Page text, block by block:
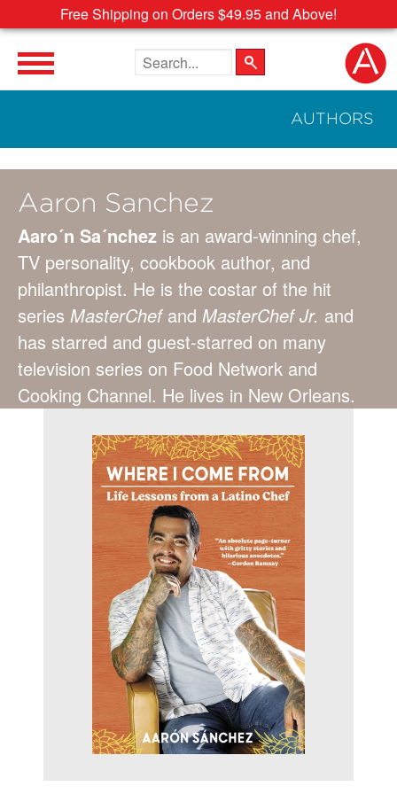
Free Shipping on Orders $49.95 and Above!
Search the site
AUTHORS
Aaron Sanchez
Aaro´n Sa´nchez is an award-winning chef,
TV personality, cookbook author, and
philanthropist. He is the costar of the hit
series MasterChefand MasterChef Jr. and
has starred and guest-starred on many
television series on Food Network and
Cooking Channel. He lives in New Orleans.